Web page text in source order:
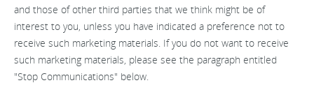
and those of other third parties that we think might be of
interest to you, unless you have indicated a preference not to
receive such marketing materials. If you do not want to receive
such marketing materials, please see the paragraph entitled
"Stop Communications" below.